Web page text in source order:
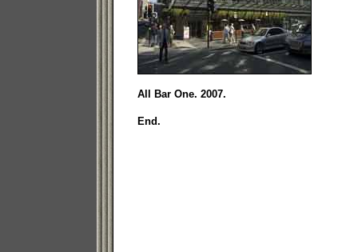
All Bar One. 2007.
End.